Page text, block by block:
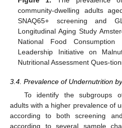
community-dwelling adults
SNAQ65+ screening and
Longitudinal Aging Study
National Food
Leadership Initiative on
Nutritional Assessment Ques-
3.4. Prevalence of Undernutrition
To identify the subgroups
adults with a higher prevalence of
according to both screening
according to several sample